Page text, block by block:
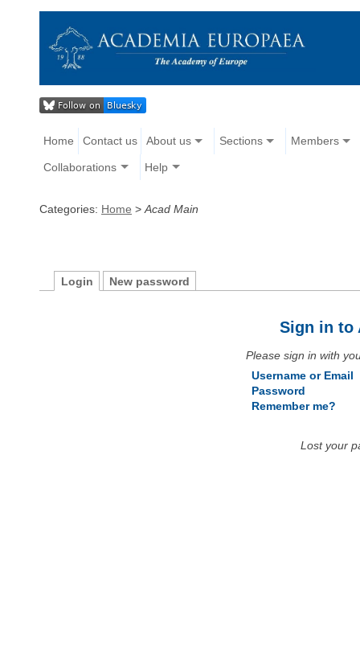
Home Contact us About us Sections Members
Collaborations Help
Categories: Home > Acad Main
Login New password
Sign in to
Please sign in with
Username or Email
Password
Remember me?
Lost your